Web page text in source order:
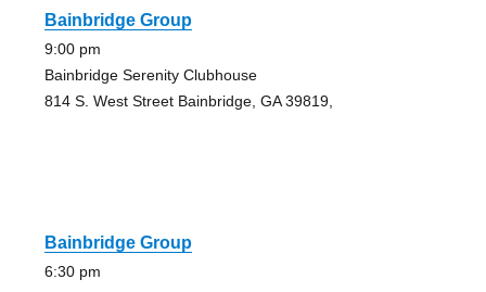
Bainbridge Group
9:00 pm
Bainbridge Serenity Clubhouse
814 S. West Street Bainbridge, GA 39819,
Bainbridge Group
6:30 pm